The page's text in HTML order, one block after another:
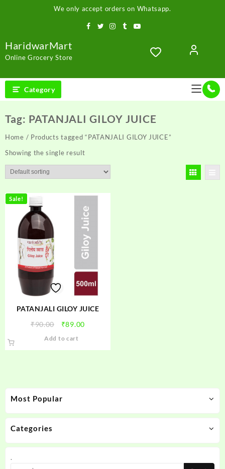
We only accept orders on Whatsapp.
HaridwarMart
Online Grocery Store
Category
Most Popular
Categories
.
Tag: PATANJALI GILOY JUICE
Home / Products tagged “PATANJALI GILOY JUICE”
Showing the single result
Sale!
PATANJALI GILOY JUICE
₹90.00
Original
₹89.00Current
Add to cart